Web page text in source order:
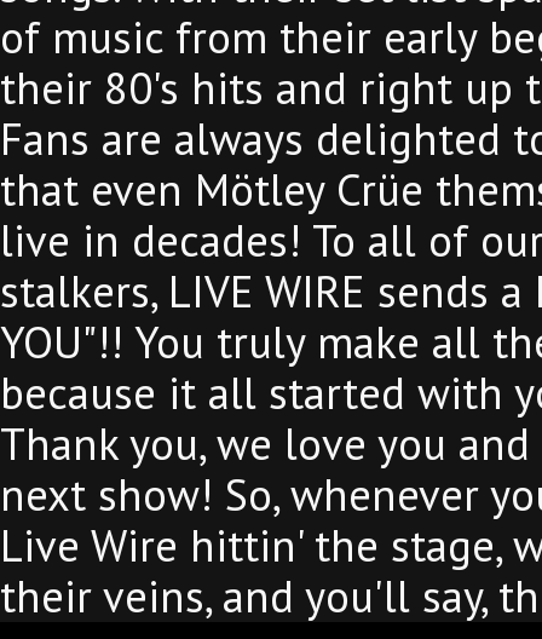
of music from their early
their 80's hits and right up
Fans are always delighted
that even Mötley Crüe
live in decades! To all of
stalkers, LIVE WIRE sends
YOU"!! You truly make all
because it all started with
Thank you, we love you
next show! So, whenever
Live Wire hittin' the stage,
their veins, and you'll say,